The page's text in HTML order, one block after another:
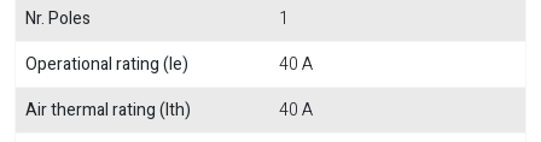
Nr. Poles
1
Operational rating (Ie)
40 A
Air thermal rating (Ith)
40 A